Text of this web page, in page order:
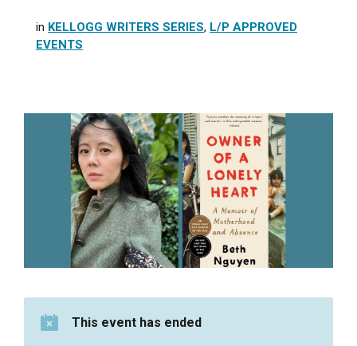
in KELLOGG WRITERS SERIES, L/P APPROVED
EVENTS
This event has ended